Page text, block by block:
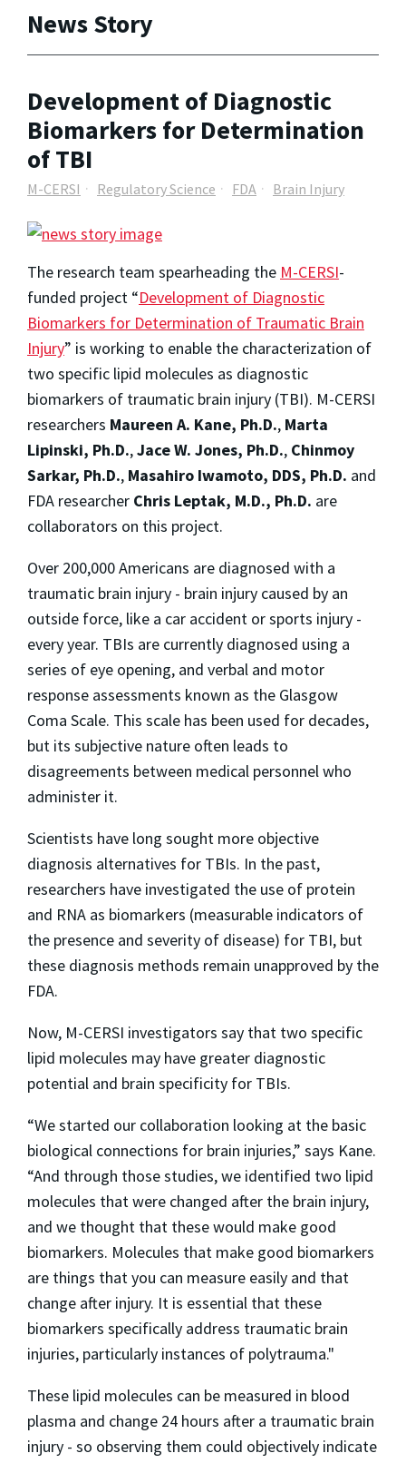
News Story
Development of Diagnostic
Biomarkers for Determination
of TBI
M-CERSI Regulatory Science FDA Brain Injury
The research team spearheading the M-CERSI-
funded project “Development of Diagnostic
Biomarkers for Determination of Traumatic Brain
Injury” is working to enable the characterization of
two specific lipid molecules as diagnostic
biomarkers of traumatic brain injury (TBI). M-CERSI
researchers Maureen A. Kane, Ph.D., Marta
Lipinski, Ph.D.,Jace W. Jones, Ph.D., Chinmoy
Sarkar, Ph.D., Masahiro Iwamoto, DDS, Ph.D. and
FDA researcher Chris Leptak, M.D., Ph.D. are
collaborators on this project.
Over 200,000 Americans are diagnosed with a
traumatic brain injury - brain injury caused by an
outside force, like a car accident or sports injury -
every year. TBIs are currently diagnosed using a
series of eye opening, and verbal and motor
response assessments known as the Glasgow
Coma Scale. This scale has been used for decades,
but its subjective nature often leads to
disagreements between medical personnel who
administer it.
Scientists have long sought more objective
diagnosis alternatives for TBIs. In the past,
researchers have investigated the use of protein
and RNA as biomarkers (measurable indicators of
the presence and severity of disease) for TBI, but
these diagnosis methods remain unapproved by the
FDA.
Now, M-CERSI investigators say that two specific
lipid molecules may have greater diagnostic
potential and brain specificity for TBIs.
“We started our collaboration looking at the basic
biological connections for brain injuries,” says Kane.
“And through those studies, we identified two lipid
molecules that were changed after the brain injury,
and we thought that these would make good
biomarkers. Molecules that make good biomarkers
are things that you can measure easily and that
change after injury. It is essential that these
biomarkers specifically address traumatic brain
injuries, particularly instances of polytrauma."
These lipid molecules can be measured in blood
plasma and change 24 hours after a traumatic brain
injury - so observing them could objectively indicate